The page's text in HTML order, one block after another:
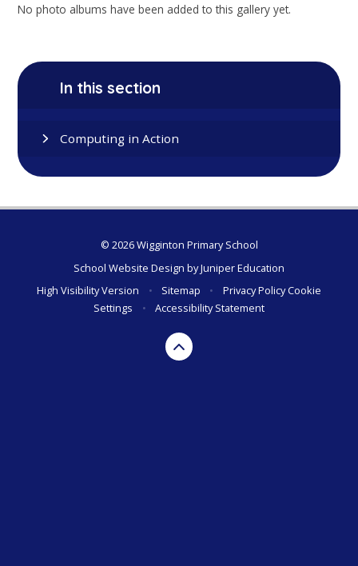
No photo albums have been added to this gallery yet.
In this section
Computing in Action
© 2026 Wigginton Primary School
School Website Design byJuniper Education
High Visibility Version
• Sitemap • Privacy PolicyCookie
Settings
• Accessibility Statement